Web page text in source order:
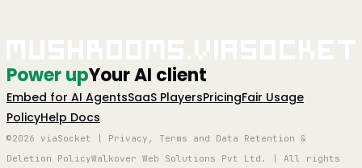
Power upYour AI client
Embed for AI AgentsSaaS PlayersPricingFair Usage
PolicyHelp Docs
©2026 viaSocket | Privacy, Terms and Data Retention &
Deletion PolicyWalkover Web Solutions Pvt Ltd. | All rights